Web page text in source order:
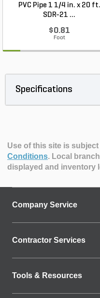
PVC Pipe 1 1/4 in. x 20 ft.
SDR-21 ...
$0.81
Foot
Specifications
Use of this site is
Conditions. Local
displayed and inventory
Company Service
Contractor Services
Tools & Resources